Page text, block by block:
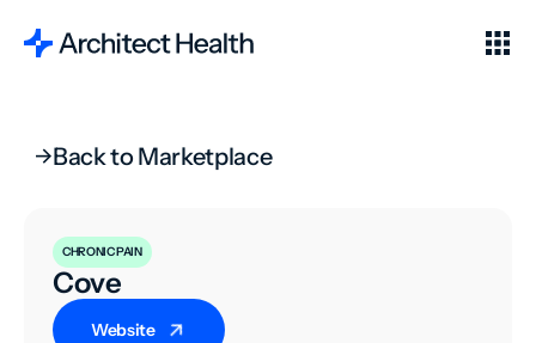
Back to Marketplace
CHRONIC PAIN
Cove
Website